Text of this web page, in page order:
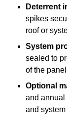
Deterrent
spikes
roof or
System
sealed to
of the
Optional
and annual
and